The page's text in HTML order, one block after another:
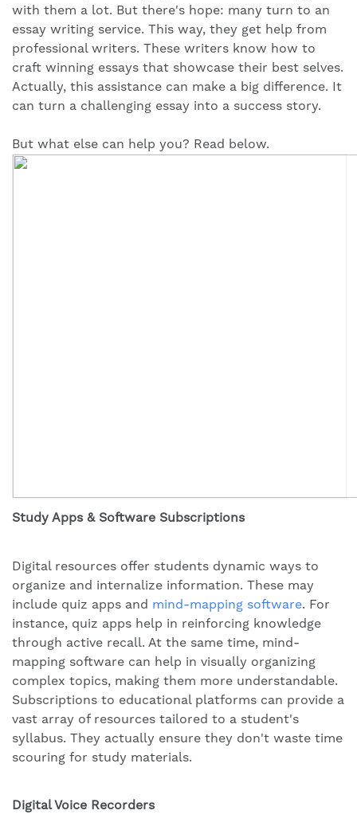
with them a lot. But there's hope: many turn to an
essay writing service. This way, they get help from
professional writers. These writers know how to
craft winning essays that showcase their best selves.
Actually, this assistance can make a big difference. It
can turn a challenging essay into a success story.
But what else can help you? Read below.
Study Apps & Software Subscriptions
Digital resources offer students dynamic ways to
organize and internalize information. These may
include quiz apps and mind-mapping software. For
instance, quiz apps help in reinforcing knowledge
through active recall. At the same time, mind-
mapping software can help in visually organizing
complex topics, making them more understandable.
Subscriptions to educational platforms can provide a
vast array of resources tailored to a student's
syllabus. They actually ensure they don't waste time
scouring for study materials.
Digital Voice Recorders